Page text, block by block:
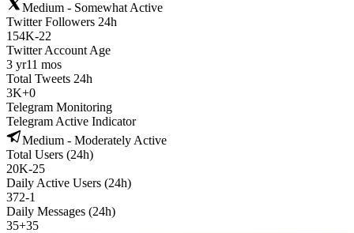
Medium - Somewhat Active
Twitter Followers 24h
154K-22
Twitter Account Age
3 yr11 mos
Total Tweets 24h
3K+0
Telegram Monitoring
Telegram Active Indicator
Medium - Moderately Active
Total Users (24h)
20K-25
Daily Active Users (24h)
372-1
Daily Messages (24h)
35+35